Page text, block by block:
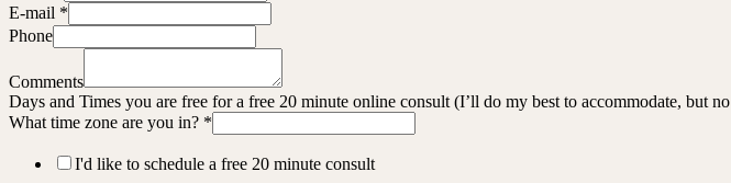
E-mail *
Phone
Comments
Days and Times you are free for a free 20 minute online consult (I’ll do my best to accommodate, but
What time zone are you in? *
I'd like to schedule a free 20 minute consult